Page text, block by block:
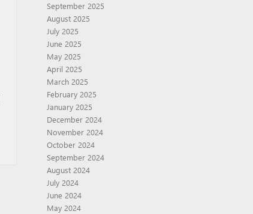
September 2025
August 2025
July 2025
June 2025
May 2025
April 2025
March 2025
February 2025
January 2025
December 2024
November 2024
October 2024
September 2024
August 2024
July 2024
June 2024
May 2024